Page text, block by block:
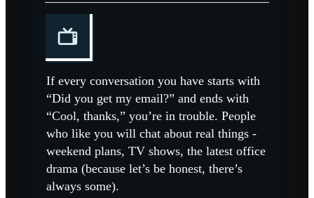
If every conversation you have starts with
“Did you get my email?” and ends with
“Cool, thanks,” you’re in trouble. People
who like you will chat about real things -
weekend plans, TV shows, the latest office
drama (because let’s be honest, there’s
always some).